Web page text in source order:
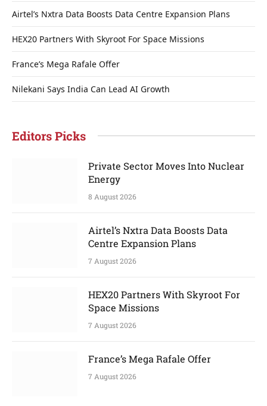
Airtel’s Nxtra Data Boosts Data Centre Expansion Plans
HEX20 Partners With Skyroot For Space Missions
France’s Mega Rafale Offer
Nilekani Says India Can Lead AI Growth
Editors Picks
Private Sector Moves Into Nuclear
Energy
8 August 2026
Airtel’s Nxtra Data Boosts Data
Centre Expansion Plans
7 August 2026
HEX20 Partners With Skyroot For
Space Missions
7 August 2026
France’s Mega Rafale Offer
7 August 2026